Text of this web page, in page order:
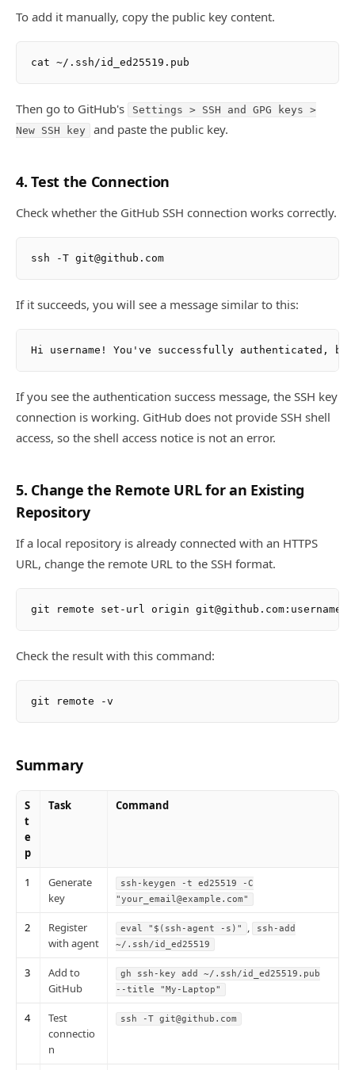
To add it manually, copy the public key content.
Then go to GitHub's
Settings > SSH and GPG keys >
New SSH key
and paste the public key.
4. Test the Connection
Check whether the GitHub SSH connection works correctly.
If it succeeds, you will see a message similar to this:
If you see the authentication success message, the SSH key
connection is working. GitHub does not provide SSH shell
access, so the shell access notice is not an error.
5. Change the Remote URL for an Existing
Repository
If a local repository is already connected with an HTTPS
URL, change the remote URL to the SSH format.
Check the result with this command:
Summary
S
t
e
p
Task Command
1
Generate
key
ssh-keygen -t ed25519 -C
"your_email@example.com"
2
Register
with agent
eval "$(ssh-agent -s)" ,
ssh-add
~/.ssh/id_ed25519
3
Add to
GitHub
gh ssh-key add ~/.ssh/id_ed25519.pub
--title "My-Laptop"
4
Test
connectio
n
ssh -T git@github.com